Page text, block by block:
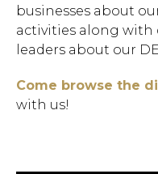
businesses about
activities along with
leaders about our
Come browse the
with us!